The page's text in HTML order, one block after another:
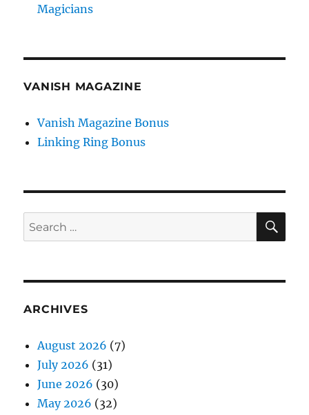
Magicians
VANISH MAGAZINE
Vanish Magazine Bonus
Linking Ring Bonus
Search
for:
ARCHIVES
August 2026 (7)
July 2026 (31)
June 2026 (30)
May 2026 (32)